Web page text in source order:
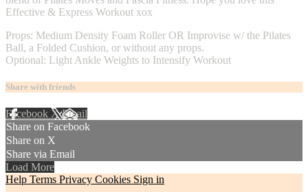
Effective & Express Workout xox
Props: Medium Density Foam Roller OR Improvise w/ the Pilates
Ball, a Folded Cushion, or without any props.
Optional: Light Ankle Weights to Intensify Workout
Share with friends
Facebook XEmail
Share on Facebook
Share on X
Share via Email
Load More
Help Terms Privacy Cookies Sign in